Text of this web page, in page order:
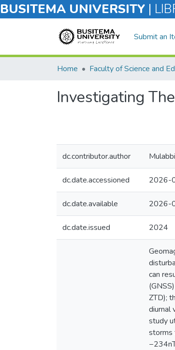
BUSITEMA UNIVERSITY |
Submit an
Home
Investigating
dc.contributor.author
dc.date.accessioned 2026-
dc.date.available 2026-
dc.date.issued 2024
can
ZTD);
diurnal
study
storms